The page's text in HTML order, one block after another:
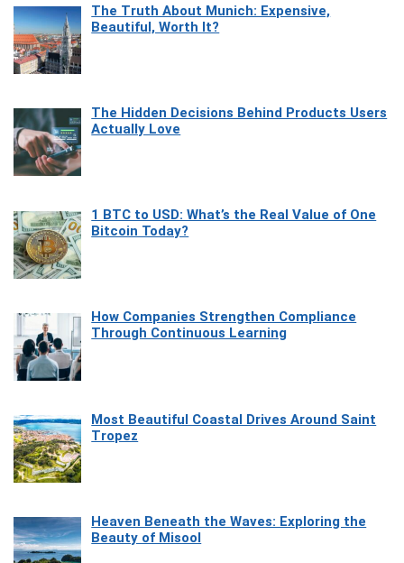
The Truth About Munich: Expensive,
Beautiful, Worth It?
The Hidden Decisions Behind Products Users
Actually Love
1 BTC to USD: What’s the Real Value of One
Bitcoin Today?
How Companies Strengthen Compliance
Through Continuous Learning
Most Beautiful Coastal Drives Around Saint
Tropez
Heaven Beneath the Waves: Exploring the
Beauty of Misool